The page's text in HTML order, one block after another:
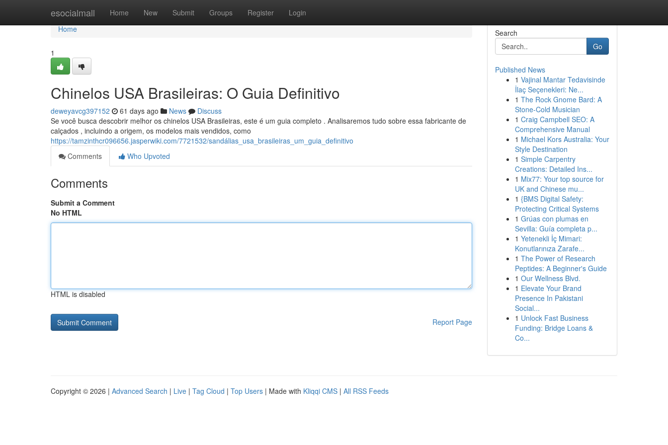
esocialmall Home New Submit Groups Register Login
Home
Home
1
Chinelos USA Brasileiras: O Guia Definitivo
deweyavcg397152 61 days ago News
Discuss
Se você busca descobrir melhor os chinelos USA Brasileiras, este é um guia completo . Analisaremos tudo sobre essa fabricante de
calçados , incluindo a origem, os modelos mais vendidos, como
https://tamzinthcr096656.jasperwiki.com/7721532/sandálias_usa_brasileiras_um_guia_definitivo
Comments
Who Upvoted
Comments
Submit a Comment
No HTML
HTML is disabled
Report Page
Search
Go
Published News
1 Vajinal Mantar Tedavisinde
İlaç Seçenekleri: Ne...
1 The Rock Gnome Bard: A
Stone-Cold Musician
1 Craig Campbell SEO: A
Comprehensive Manual
1 Michael Kors Australia: Your
Style Destination
1 Simple Carpentry
Creations: Detailed Ins...
1 Mix77: Your top source for
UK and Chinese mu...
1 {BMS Digital Safety:
Protecting Critical Systems
1 Grúas con plumas en
Sevilla: Guía completa p...
1 Yetenekli İç Mimari:
Konutlarınıza Zarafe...
1 The Power of Research
Peptides: A Beginner's Guide
1 Our Wellness Blvd.
1 Elevate Your Brand
Presence In Pakistani
Social...
1 Unlock Fast Business
Funding: Bridge Loans &
Co...
Copyright © 2026 | Advanced Search | Live | Tag Cloud | Top Users | Made with Kliqqi CMS | All RSS Feeds